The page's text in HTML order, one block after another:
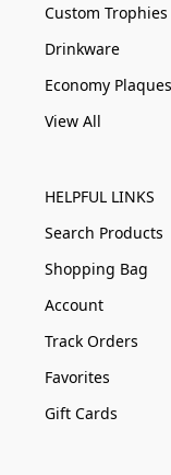
Custom Trophies
Drinkware
Economy Plaques
View All
HELPFUL LINKS
Search Products
Shopping Bag
Account
Track Orders
Favorites
Gift Cards